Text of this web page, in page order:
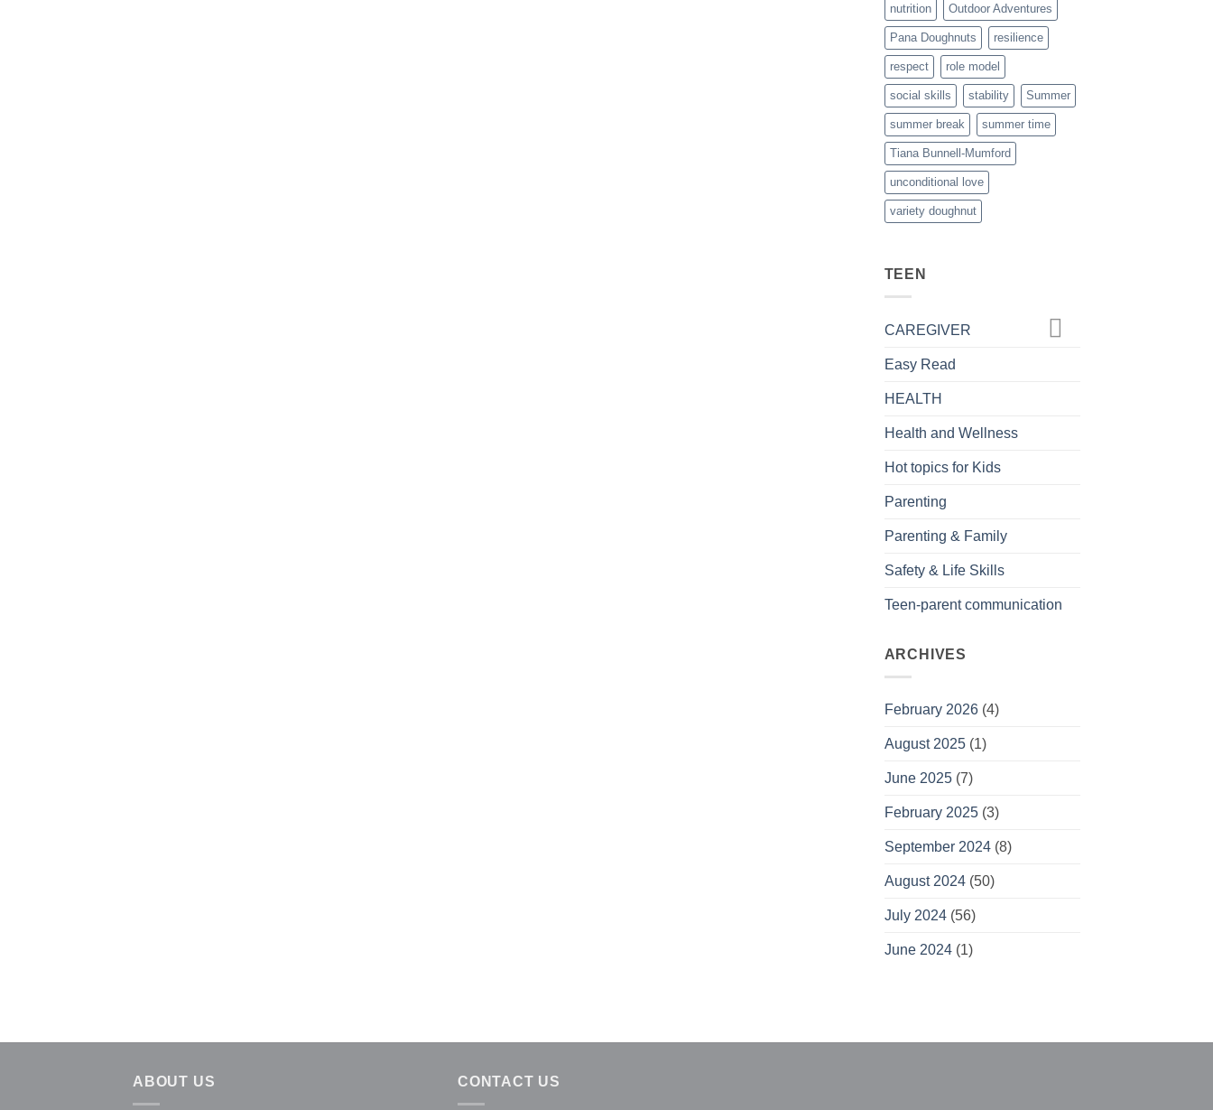
nutrition Outdoor Adventures
Pana Doughnuts resilience
respect role model
social skills stability Summer
summer break summer time
Tiana Bunnell-Mumford
unconditional love
variety doughnut
TEEN
CAREGIVER
Easy Read
HEALTH
Health and Wellness
Hot topics for Kids
Parenting
Parenting & Family
Safety & Life Skills
Teen-parent communication
ARCHIVES
February 2026(4)
August 2025(1)
June 2025(7)
February 2025(3)
September 2024(8)
August 2024(50)
July 2024(56)
June 2024(1)
ABOUT US CONTACT US